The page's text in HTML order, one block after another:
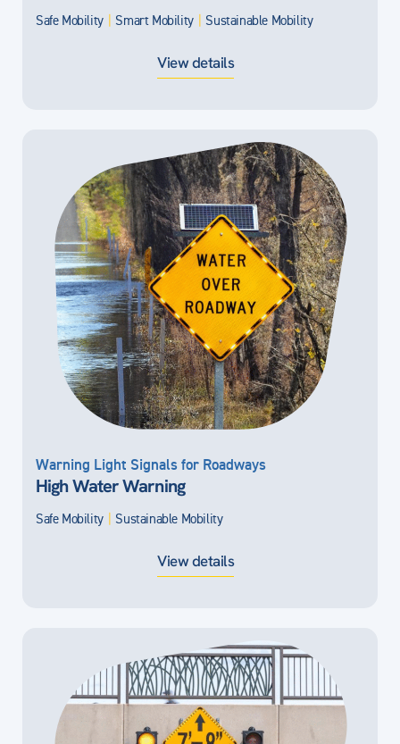
Safe Mobility | Smart Mobility | Sustainable Mobility
View details
Warning Light Signals for Roadways
High Water Warning
Safe Mobility | Sustainable Mobility
View details